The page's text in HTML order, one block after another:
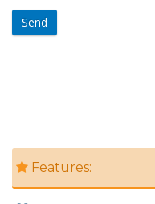
Send
Features: